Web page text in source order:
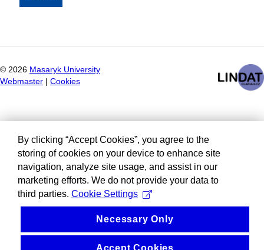
© 2026 Masaryk University
Webmaster
Cookies
By clicking “Accept Cookies”, you agree to the
storing of cookies on your device to enhance site
navigation, analyze site usage, and assist in our
marketing efforts. We do not provide your data to
third parties. Cookie Settings
Necessary Only
Accept Cookies